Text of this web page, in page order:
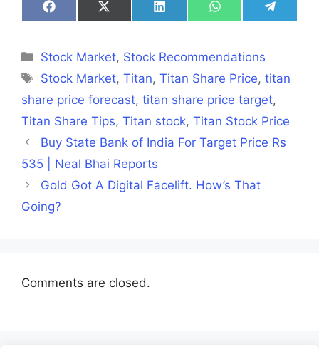
Share
on
Share
on
Share
on
Share
on
Share
on
Categories
Stock Market, Stock Recommendations
Tags
Stock Market,Titan,Titan Share Price,titan
share price forecast, titan share price target,
Titan Share Tips, Titan stock, Titan Stock Price
Buy State Bank of India For Target Price Rs
535 | Neal Bhai Reports
Gold Got A Digital Facelift. How’s That
Going?
Comments are closed.